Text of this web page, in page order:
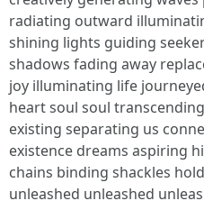
radiating outward
shining lights guiding
shadows fading away
joy illuminating life
heart soul soul
existing separating us
existence dreams aspiring
chains binding shackles
unleashed unleashed